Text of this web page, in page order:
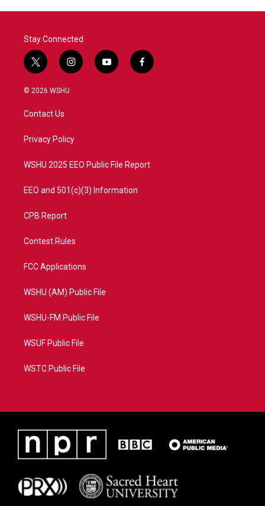
Stay Connected
t
w
i
t
e
i
n
a
y
o
f
a
© 2026 WSHU
Contact Us
Privacy Policy
WSHU 2025 EEO Public File Report
EEO and 501(c)(3) Information
CPB Report
Contest Rules
FCC Applications
WSHU (AM) Public File
WSHU-FM Public File
WSUF Public File
WSTC Public File